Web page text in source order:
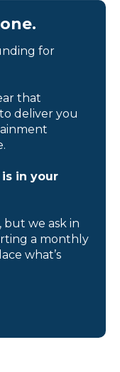
for
that
deliver you
in your
but we ask in
a monthly
what’s